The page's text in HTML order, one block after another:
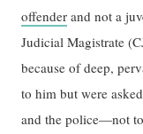
offender and not a
Judicial Magistrate
because of deep,
to him but were
and the police—not